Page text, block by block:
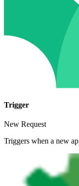
Trigger
New Request
Triggers when a new